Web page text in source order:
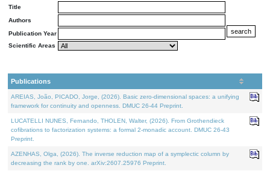
Title
Authors
Publication Year
Scientific Areas
Publications
AREIAS, João, PICADO, Jorge, (2026). Basic zero-dimensional spaces: a unifying
framework for continuity and openness. DMUC 26-44 Preprint.
LUCATELLI NUNES, Fernando, THOLEN, Walter, (2026). From Grothendieck
cofibrations to factorization systems: a formal 2-monadic account. DMUC 26-43
Preprint.
AZENHAS, Olga, (2026). The inverse reduction map of a symplectic column by
decreasing the rank by one. arXiv:2607.25976 Preprint.